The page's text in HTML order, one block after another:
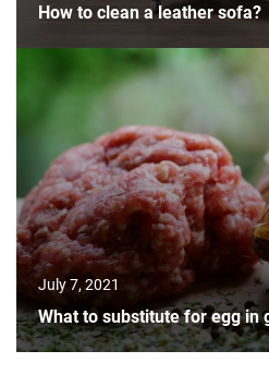
How to clean a leather sofa?
July 7, 2021
What to substitute for egg in